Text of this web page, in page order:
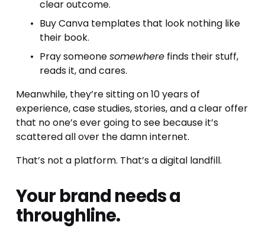
clear outcome.
Buy Canva templates that look nothing like
their book.
Pray someone somewhere finds their stuff,
reads it, and cares.
Meanwhile, they’re sitting on 10 years of
experience, case studies, stories, and a clear offer
that no one’s ever going to see because it’s
scattered all over the damn internet.
That’s not a platform. That’s a digital landfill.
Your brand needs a
throughline.